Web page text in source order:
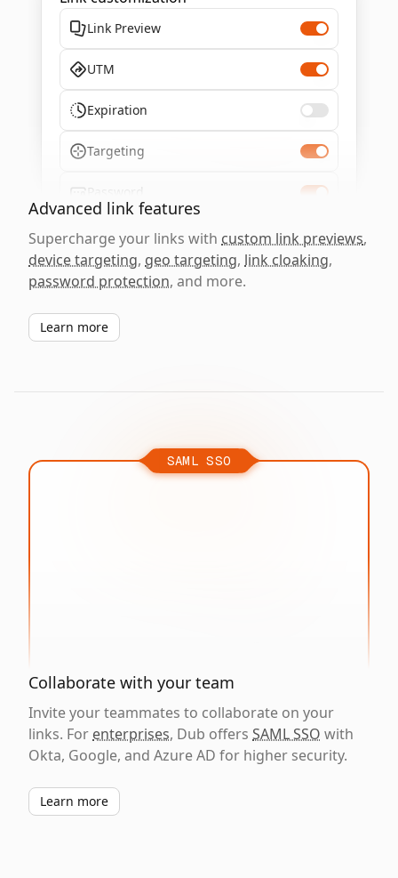
Link Preview
UTM
Expiration
Targeting
Password
Advanced link features
Supercharge your links with custom link previews,
device targeting, geo targeting, link cloaking,
password protection, and more.
Learn more
SAML SSO
Collaborate with your team
Invite your teammates to collaborate on your
links. For enterprises, Dub offers SAML SSO with
Okta, Google, and Azure AD for higher security.
Learn more